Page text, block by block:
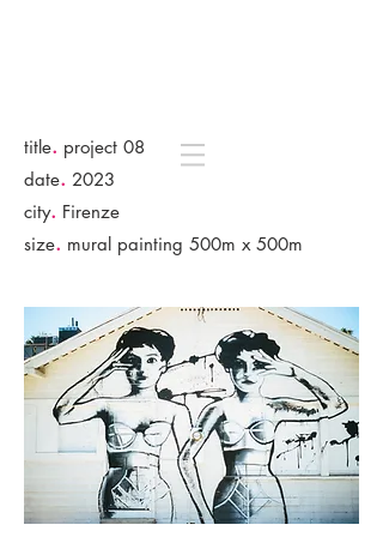
title. project 08
date. 2023
city. Firenze
size. mural painting 500m x 500m